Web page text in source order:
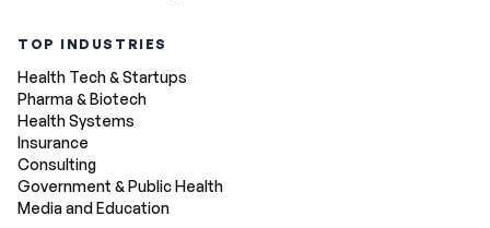
TOP INDUSTRIES
Health Tech & Startups
Pharma & Biotech
Health Systems
Insurance
Consulting
Government & Public Health
Media and Education